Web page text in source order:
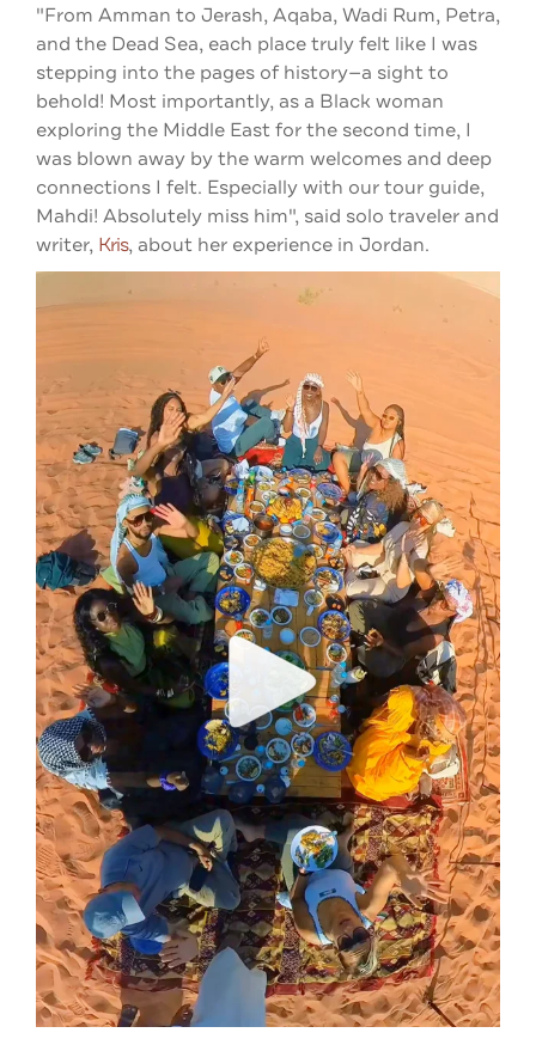
"From Amman to Jerash, Aqaba, Wadi Rum, Petra,
and the Dead Sea, each place truly felt like I was
stepping into the pages of history—a sight to
behold! Most importantly, as a Black woman
exploring the Middle East for the second time, I
was blown away by the warm welcomes and deep
connections I felt. Especially with our tour guide,
Mahdi! Absolutely miss him", said solo traveler and
writer, Kris, about her experience in Jordan.